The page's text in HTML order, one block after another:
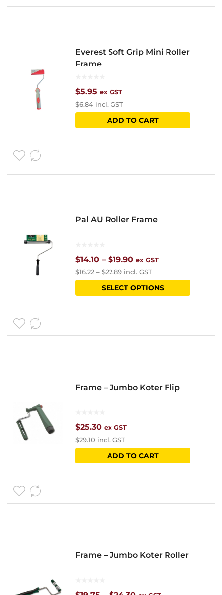
Everest Soft Grip Mini Roller
Frame
$5.95 ex GST
$6.84 incl. GST
ADD TO CART
Pal AU Roller Frame
$14.10 – $19.90Price
range:
$14.10
ex GST
$16.22 – $22.89 incl. GST
SELECT OPTIONS
This
Frame – Jumbo Koter Flip
$25.30 ex GST
$29.10 incl. GST
ADD TO CART
Frame – Jumbo Koter Roller